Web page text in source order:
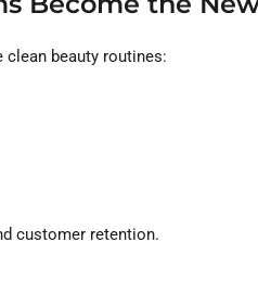
clean beauty routines:
customer retention.